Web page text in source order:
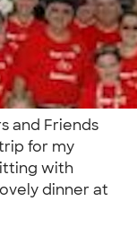
and Friends
for my
with
dinner at